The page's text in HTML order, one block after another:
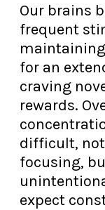
Our brains
frequent
for an
craving
rewards.
difficult, not
focusing,
expect